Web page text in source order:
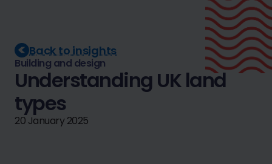
Back to insights
Building and design
Understanding UK land
types
20 January 2025